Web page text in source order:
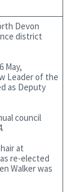
Devon
district
May,
Leader of the
as Deputy
council
at
re-elected
Walker was